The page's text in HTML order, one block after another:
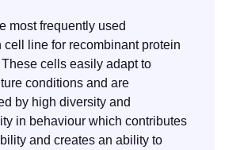
most frequently used
cell line for recombinant protein
cells easily adapt to
conditions and are
by high diversity and
in behaviour which contributes
and creates an ability to